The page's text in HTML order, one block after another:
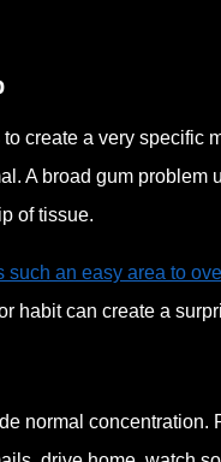
create a very specific
A broad gum problem
of tissue.
such an easy area to
habit can create a
normal concentration.